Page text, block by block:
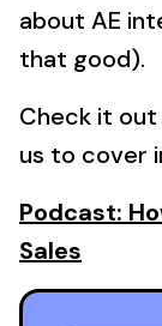
about AE
that good).
Check it
us to cover
Podcast:
Sales